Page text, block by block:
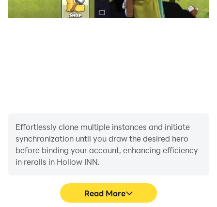
Effortlessly clone multiple instances and initiate
synchronization until you draw the desired hero
before binding your account, enhancing efficiency
in rerolls in Hollow INN.
Read More